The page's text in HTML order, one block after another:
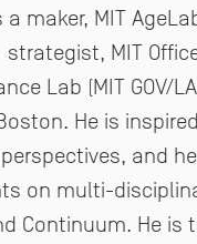
maker, MIT
strategist, MIT
Lab (MIT GOV/
He is
and
on multi-
Continuum. He is